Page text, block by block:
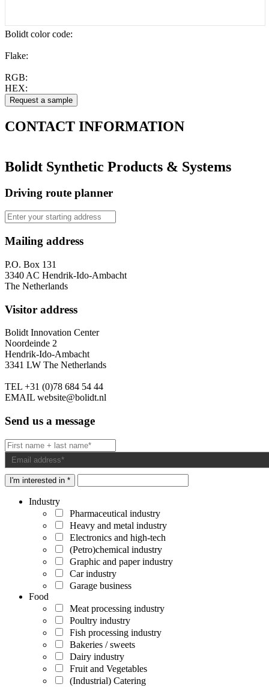
Bolidt color code:
Flake:
RGB:
HEX:
CONTACT INFORMATION
Bolidt Synthetic Products & Systems
Driving route planner
Mailing address
P.O. Box 131
3340 AC Hendrik-Ido-Ambacht
The Netherlands
Visitor address
Bolidt Innovation Center
Noordeinde 2
Hendrik-Ido-Ambacht
3341 LW The Netherlands
TEL +31 (0)78 684 54 44
EMAIL website@bolidt.nl
Send us a message
I'm interested in *
Industry
Pharmaceutical industry
Heavy and metal industry
Electronics and high-tech
(Petro)chemical industry
Graphic and paper industry
Car industry
Garage business
Food
Meat processing industry
Poultry industry
Fish processing industry
Bakeries / sweets
Dairy industry
Fruit and Vegetables
(Industrial) Catering